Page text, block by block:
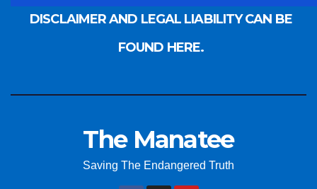
DISCLAIMER AND LEGAL LIABILITY CAN BE
FOUND HERE.
The Manatee
Saving The Endangered Truth